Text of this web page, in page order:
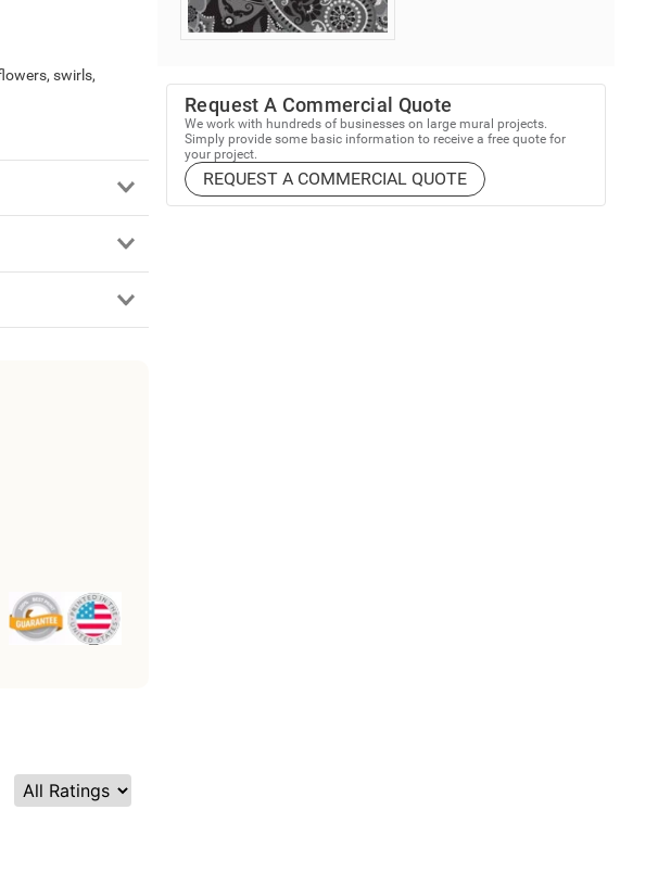
swirls,
Request A Commercial Quote
We work with hundreds of businesses on large mural projects.
Simply provide some basic information to receive a free quote for
your project.
REQUEST A COMMERCIAL QUOTE